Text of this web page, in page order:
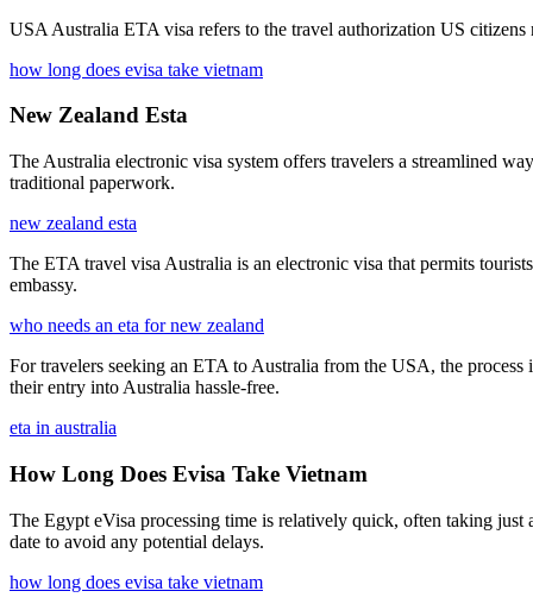
USA Australia ETA visa refers to the travel authorization US
how long does evisa take vietnam
New Zealand Esta
The Australia electronic visa system offers travelers a streamlined
traditional paperwork.
new zealand esta
The ETA travel visa Australia is an electronic visa that permits
embassy.
who needs an eta for new zealand
For travelers seeking an ETA to Australia from the USA, the
their entry into Australia hassle-free.
eta in australia
How Long Does Evisa Take Vietnam
The Egypt eVisa processing time is relatively quick, often taking
date to avoid any potential delays.
how long does evisa take vietnam